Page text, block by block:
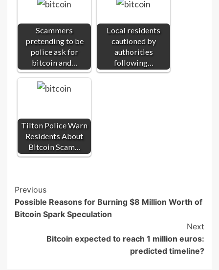
Scammers
pretending to be
police ask for
bitcoin and…
Local residents
cautioned by
authorities
following…
Tilton Police Warn
Residents About
Bitcoin Scam…
Post
Navigation
Previous
Possible Reasons for Burning $8 Million Worth of
Bitcoin Spark Speculation
Next
Bitcoin expected to reach 1 million euros:
predicted timeline?